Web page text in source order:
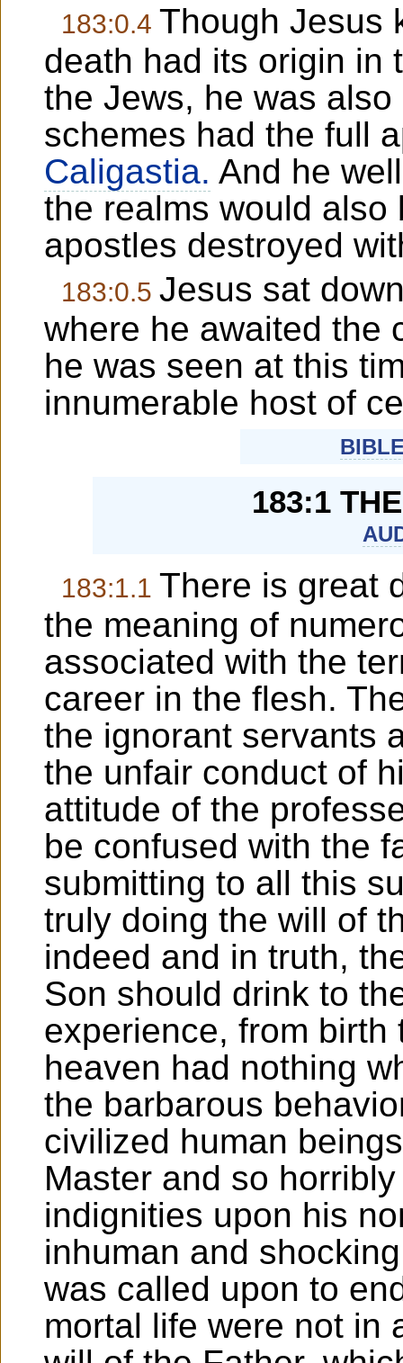
183:0.4 Though Jesus
death had its origin in
the Jews, he was
schemes had the full
Caligastia. And he
the realms would
apostles destroyed
183:0.5Jesus sat
where he awaited the
he was seen at this
innumerable host of
183:1
183:1.1 There is great
the meaning of
associated with the
career in the flesh.
the ignorant servants
the unfair conduct of
attitude of the
be confused with the
submitting to all this
truly doing the will of
indeed and in truth,
Son should drink to
experience, from
heaven had nothing
the barbarous
civilized human
Master and so
indignities upon his
inhuman and
was called upon to
mortal life were not in